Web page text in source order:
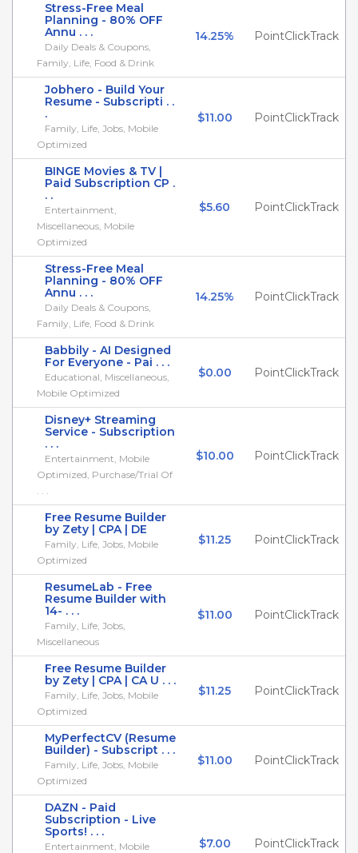
Stress-Free Meal
Planning - 80% OFF
Annu . . .
Daily Deals & Coupons,
Family, Life, Food & Drink
14.25% PointClickTrack
Jobhero - Build Your
Resume - Subscripti . .
.
Family, Life, Jobs, Mobile
Optimized
$11.00 PointClickTrack
BINGE Movies & TV |
Paid Subscription CP .
. .
Entertainment,
Miscellaneous, Mobile
Optimized
$5.60 PointClickTrack
Stress-Free Meal
Planning - 80% OFF
Annu . . .
Daily Deals & Coupons,
Family, Life, Food & Drink
14.25% PointClickTrack
Babbily - AI Designed
For Everyone - Pai . . .
Educational, Miscellaneous,
Mobile Optimized
$0.00 PointClickTrack
Disney+ Streaming
Service - Subscription
. . .
Entertainment, Mobile
Optimized, Purchase/Trial Of
. . .
$10.00 PointClickTrack
Free Resume Builder
by Zety | CPA | DE
Family, Life, Jobs, Mobile
Optimized
$11.25 PointClickTrack
ResumeLab - Free
Resume Builder with
14- . . .
Family, Life, Jobs,
Miscellaneous
$11.00 PointClickTrack
Free Resume Builder
by Zety | CPA | CA U . . .
Family, Life, Jobs, Mobile
Optimized
$11.25 PointClickTrack
MyPerfectCV (Resume
Builder) - Subscript . . .
Family, Life, Jobs, Mobile
Optimized
$11.00 PointClickTrack
DAZN - Paid
Subscription - Live
Sports! . . .
Entertainment, Mobile
$7.00 PointClickTrack